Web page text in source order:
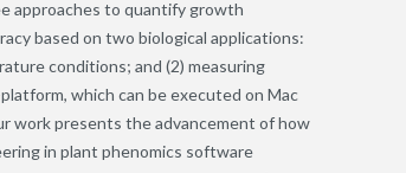
approaches to quantify growth
based on two biological applications:
conditions; and (2) measuring
which can be executed on Mac
work presents the advancement of how
in plant phenomics software